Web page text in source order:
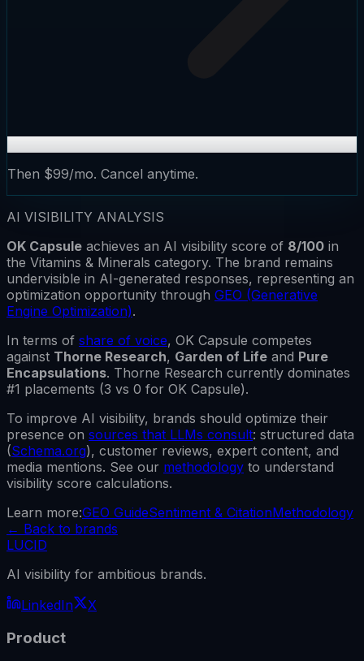
Then $99/mo. Cancel anytime.
AI VISIBILITY ANALYSIS
OK Capsule achieves an AI visibility score of 8/100 in
the Vitamins & Minerals category. The brand remains
undervisible in AI-generated responses, representing an
optimization opportunity through GEO (Generative
Engine Optimization).
In terms of share of voice, OK Capsule competes
against Thorne Research, Garden of Life and Pure
Encapsulations. Thorne Research currently dominates
#1 placements (3 vs 0 for OK Capsule).
To improve AI visibility, brands should optimize their
presence on sources that LLMs consult: structured data
(Schema.org), customer reviews, expert content, and
media mentions. See our methodology to understand
visibility score calculations.
Learn more:GEO GuideSentiment & CitationMethodology
← Back to brands
LUCID
AI visibility for ambitious brands.
LinkedIn
X
Product